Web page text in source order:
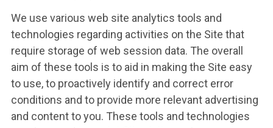
UPDATES
CONTACT US
We use various web site analytics tools and
technologies regarding activities on the Site that
require storage of web session data. The overall
aim of these tools is to aid in making the Site easy
to use, to proactively identify and correct error
conditions and to provide more relevant advertising
and content to you. These tools and technologies